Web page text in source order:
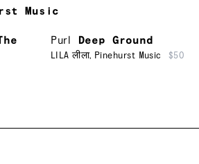
Music
Purl Deep Ground
LILA लीला, Pinehurst Music $50